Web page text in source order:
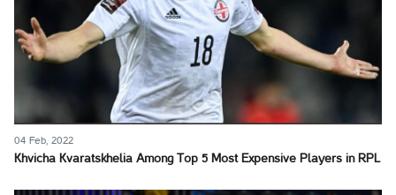
04 Feb, 2022
Khvicha Kvaratskhelia Among Top 5 Most Expensive Players in RPL